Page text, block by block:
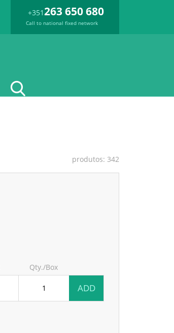
+351263 650 680
Call to national fixed network
produtos: 342
Qty./Box
ADD